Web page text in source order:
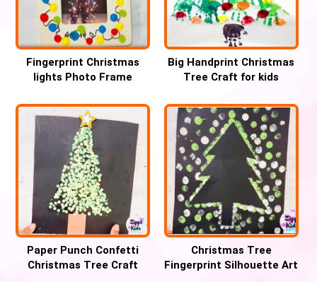
Fingerprint Christmas
lights Photo Frame
Big Handprint Christmas
Tree Craft for kids
Paper Punch Confetti
Christmas Tree Craft
Christmas Tree
Fingerprint Silhouette Art